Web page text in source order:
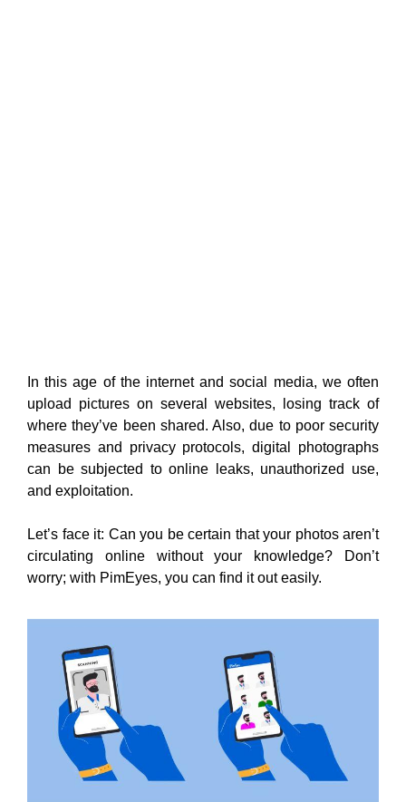
In this age of the internet and social media, we often
upload pictures on several websites, losing track of
where they’ve been shared. Also, due to poor security
measures and privacy protocols, digital photographs
can be subjected to online leaks, unauthorized use,
and exploitation.
Let’s face it: Can you be certain that your photos aren’t
circulating online without your knowledge? Don’t
worry; with PimEyes, you can find it out easily.